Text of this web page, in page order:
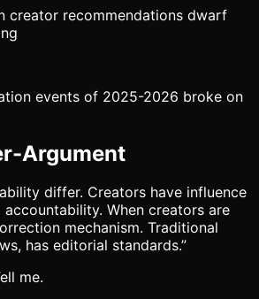
creator recommendations dwarf
events of 2025-2026 broke on
Argument
differ. Creators have influence
When creators are
mechanism. Traditional
has editorial standards.”
me.